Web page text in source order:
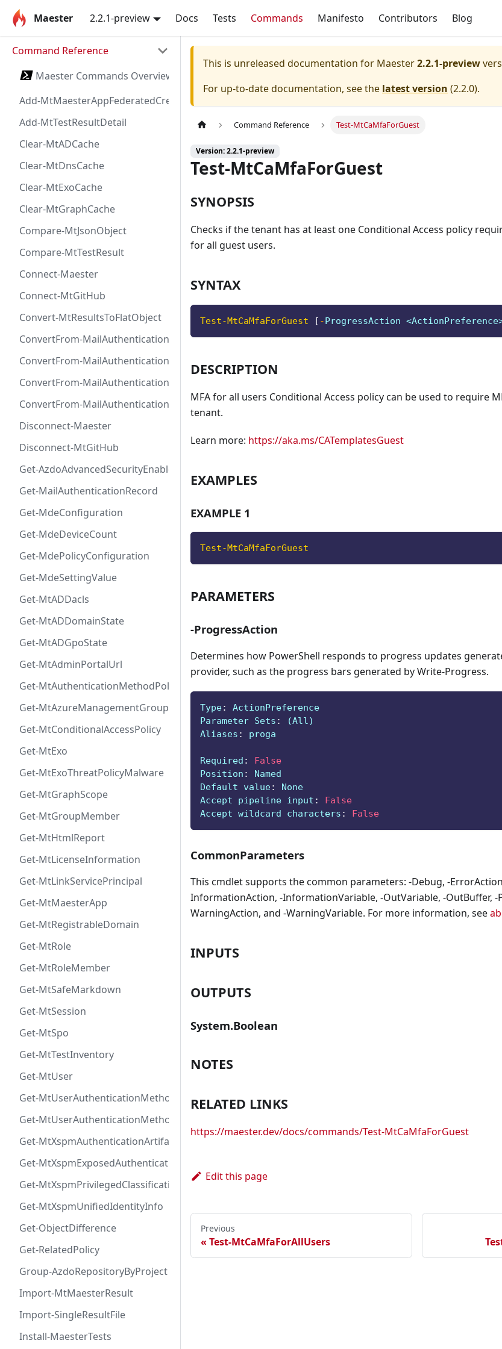
Maester 2.2.1-preview Docs Tests Commands Manifesto Contributors Blog
Command Reference
Maester Commands Overview
Add-MtMaesterAppFederatedCredential
Add-MtTestResultDetail
Clear-MtADCache
Clear-MtDnsCache
Clear-MtExoCache
Clear-MtGraphCache
Compare-MtJsonObject
Compare-MtTestResult
Connect-Maester
Connect-MtGitHub
Convert-MtResultsToFlatObject
ConvertFrom-MailAuthenticationRecordDkim
ConvertFrom-MailAuthenticationRecordDmarc
ConvertFrom-MailAuthenticationRecordMx
ConvertFrom-MailAuthenticationRecordSpf
Disconnect-Maester
Disconnect-MtGitHub
Get-AzdoAdvancedSecurityEnablement
Get-MailAuthenticationRecord
Get-MdeConfiguration
Get-MdeDeviceCount
Get-MdePolicyConfiguration
Get-MdeSettingValue
Get-MtADDacls
Get-MtADDomainState
Get-MtADGpoState
Get-MtAdminPortalUrl
Get-MtAuthenticationMethodPolicyConfig
Get-MtAzureManagementGroup
Get-MtConditionalAccessPolicy
Get-MtExo
Get-MtExoThreatPolicyMalware
Get-MtGraphScope
Get-MtGroupMember
Get-MtHtmlReport
Get-MtLicenseInformation
Get-MtLinkServicePrincipal
Get-MtMaesterApp
Get-MtRegistrableDomain
Get-MtRole
Get-MtRoleMember
Get-MtSafeMarkdown
Get-MtSession
Get-MtSpo
Get-MtTestInventory
Get-MtUser
Get-MtUserAuthenticationMethod
Get-MtUserAuthenticationMethodInfoByType
Get-MtXspmAuthenticationArtifactIcon
Get-MtXspmExposedAuthenticationArtifact
Get-MtXspmPrivilegedClassificationIcon
Get-MtXspmUnifiedIdentityInfo
Get-ObjectDifference
Get-RelatedPolicy
Group-AzdoRepositoryByProject
Import-MtMaesterResult
Import-SingleResultFile
Install-MaesterTests
This is unreleased documentation for Maester2.2.1-preview
For up-to-date documentation, see the latest version (2.2.0).
Command Reference Test-MtCaMfaForGuest
Version: 2.2.1-preview
Test-MtCaMfaForGuest
SYNOPSIS
Checks if the tenant has at least one Conditional Access policy
for all guest users.
SYNTAX
Test-MtCaMfaForGuest [ -ProgressAction
DESCRIPTION
MFA for all users Conditional Access policy can be used to require
tenant.
Learn more: https://aka.ms/CATemplatesGuest
EXAMPLES
EXAMPLE 1
Test-MtCaMfaForGuest
PARAMETERS
-ProgressAction
Determines how PowerShell responds to progress updates
provider, such as the progress bars generated by Write-Progress.
Type:
ActionPreference
Parameter Sets :
(All)
Aliases : proga
Required :
False
Position :
Named
Default value:
None
Accept pipeline input :
False
Accept wildcard characters : False
CommonParameters
This cmdlet supports the common parameters: -Debug, -
InformationAction, -InformationVariable, -OutVariable, -OutBuffer, -
WarningAction, and -WarningVariable. For more information, see
INPUTS
OUTPUTS
System.Boolean
NOTES
RELATED LINKS
https://maester.dev/docs/commands/Test-MtCaMfaForGuest
Edit this page
Previous
Test-MtCaMfaForAllUsers